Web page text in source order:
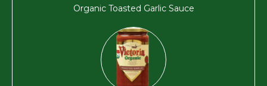
Organic Toasted Garlic Sauce